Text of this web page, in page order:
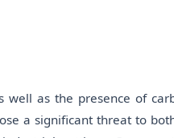
as the presence of
a significant threat to